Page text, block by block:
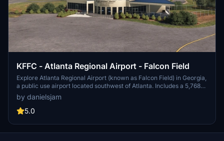
KFFC - Atlanta Regional Airport - Falcon Field
Explore Atlanta Regional Airport (known as Falcon Field) in Georgia,
a public use airport located southwest of Atlanta. Includes a 5,768
by 100 feet runway and various businesses on-site, such as Falcon
Aviation Academy and Aircraft Spruce & Specialty Co. Experience
this regional general aviation facility in Microsoft Flight Simulator
by danielsjam
5.0